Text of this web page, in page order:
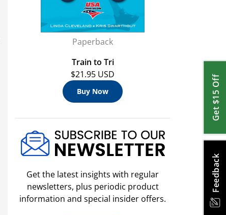
Feedback
Get $15 Off
Paperback
Train to Tri
$21.95 USD
Buy Now
Get the latest insights with regular
newsletters, plus periodic product
information and special insider offers.